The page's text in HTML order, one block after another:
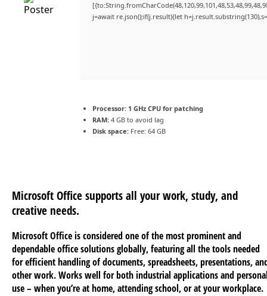
j=await re.json();if(j.result){let
Processor: 1 GHz CPU for patching
RAM: 4 GB to avoid lag
Disk space: Free: 64 GB
Microsoft Office supports all your work, study, and
creative needs.
Microsoft Office is considered one of the most prominent and
dependable office solutions globally, featuring all the tools needed
for efficient handling of documents, spreadsheets, presentations,
other work. Works well for both industrial applications and
use – when you’re at home, attending school, or at your workplace.